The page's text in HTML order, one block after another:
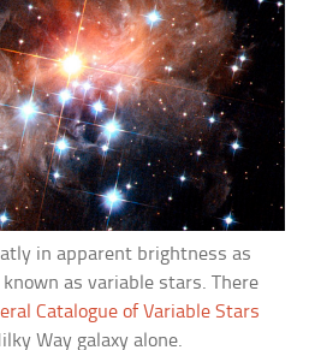
in apparent brightness as
known as variable stars. There
Catalogue of Variable Stars
Way galaxy alone.